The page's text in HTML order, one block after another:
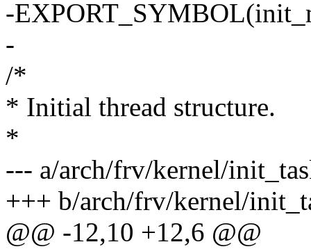
-
-
/*
* Initial thread structure.
*
--- a/arch/frv/kernel/
+++ b/arch/frv/kernel/
@@ -12,10 +12,6 @@